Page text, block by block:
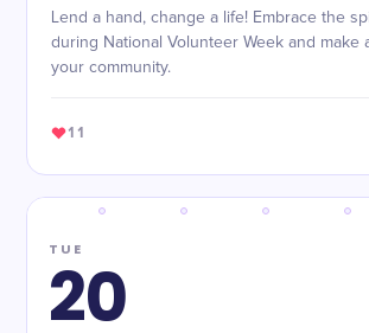
Lend a hand, change a life! Embrace the
during National Volunteer Week and make
your community.
11
TUE
20